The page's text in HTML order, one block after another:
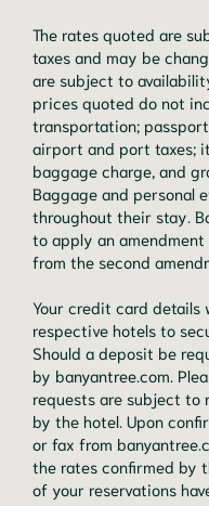
The rates quoted are
taxes and may be
are subject to
prices quoted do not
transportation;
airport and port taxes;
baggage charge, and
Baggage and personal
throughout their stay.
to apply an
from the second
Your credit card details
respective hotels to
Should a deposit be
by banyantree.com.
requests are subject to
by the hotel. Upon
or fax from
the rates confirmed by
of your reservations